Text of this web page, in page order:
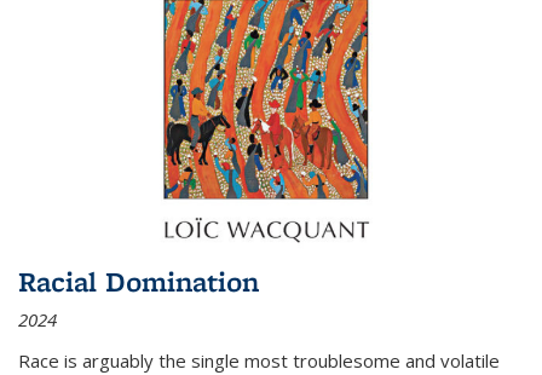
Racial Domination
2024
Race is arguably the single most troublesome and volatile